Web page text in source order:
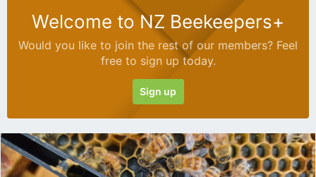
Welcome to NZ Beekeepers+
Would you like to join the rest of our members? Feel
free to sign up today.
Sign up